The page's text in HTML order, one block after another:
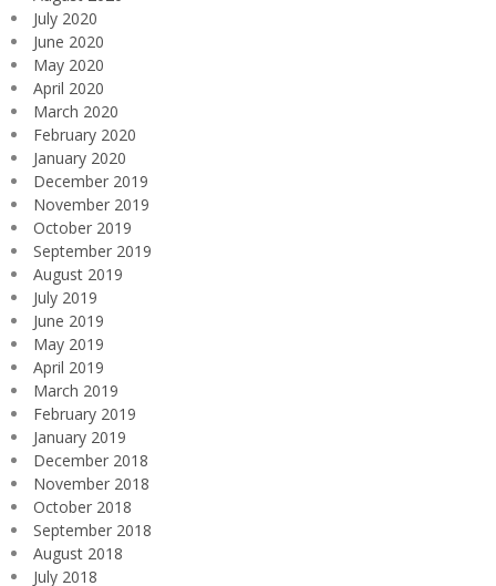
July 2020
June 2020
May 2020
April 2020
March 2020
February 2020
January 2020
December 2019
November 2019
October 2019
September 2019
August 2019
July 2019
June 2019
May 2019
April 2019
March 2019
February 2019
January 2019
December 2018
November 2018
October 2018
September 2018
August 2018
July 2018